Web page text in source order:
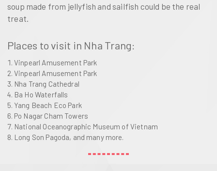
soup made from jellyfish and sailfish could be the real
treat.
Places to visit in Nha Trang:
Vinpearl Amusement Park
Vinpearl Amusement Park
Nha Trang Cathedral
Ba Ho Waterfalls
Yang Beach Eco Park
Po Nagar Cham Towers
National Oceanographic Museum of Vietnam
Long Son Pagoda, and many more.